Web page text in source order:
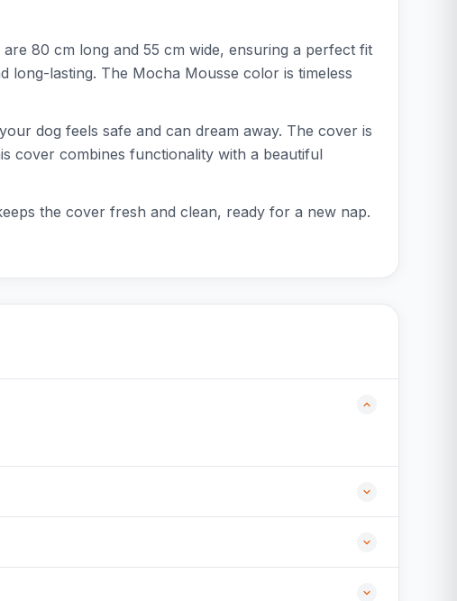
80 cm long and 55 cm wide, ensuring a perfect fit
long-lasting. The Mocha Mousse color is timeless
dog feels safe and can dream away. The cover is
cover combines functionality with a beautiful
the cover fresh and clean, ready for a new nap.